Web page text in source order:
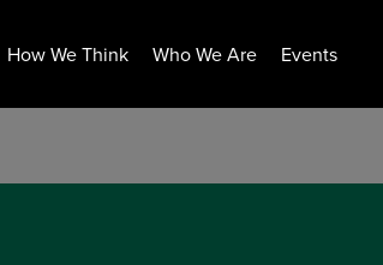
How We Think Who We Are Events